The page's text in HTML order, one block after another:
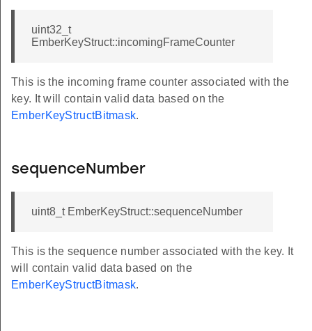
uint32_t
EmberKeyStruct::incomingFrameCounter
This is the incoming frame counter associated with the
key. It will contain valid data based on the
EmberKeyStructBitmask.
sequenceNumber
uint8_t EmberKeyStruct::sequenceNumber
This is the sequence number associated with the key. It
will contain valid data based on the
EmberKeyStructBitmask.